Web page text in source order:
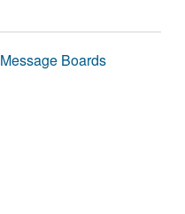
Message Boards